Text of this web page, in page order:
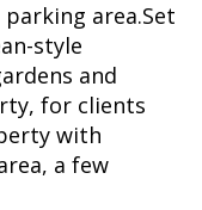
area.Set
style
and
for clients
with
a few